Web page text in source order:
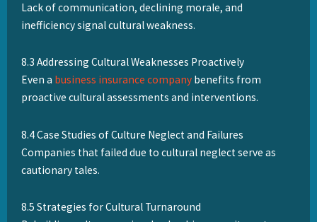
Lack of communication, declining morale, and
inefficiency signal cultural weakness.
8.3 Addressing Cultural Weaknesses Proactively
Even a business insurance company benefits from
proactive cultural assessments and interventions.
8.4 Case Studies of Culture Neglect and Failures
Companies that failed due to cultural neglect serve as
cautionary tales.
8.5 Strategies for Cultural Turnaround